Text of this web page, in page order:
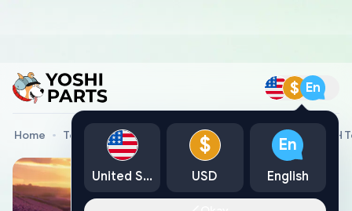
$ En
Home Toyota Genuine Parts Side Protection Moulding,H
United States
$
USD
En
English